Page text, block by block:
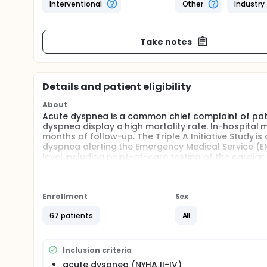
Interventional
Other
Industry
Take notes
Details and patient eligibility
About
Acute dyspnea is a common chief complaint of
dyspnea display a high mortality rate. In-hospital
months of follow-up. The Triple A Initiative Study
dyspnea alerting the Emergency Medical Service
level including point-of-care testing of the cardiac
Full description
patients presenting with acute dyspnea to the
criteria.
Patients with acute dyspnea randomized to the
Enrollment
67 patients
Sex
All
Inclusion criteria
acute dyspnea (NYHA II-IV)